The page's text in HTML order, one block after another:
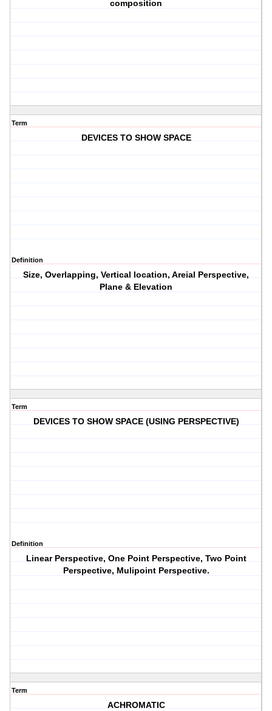
composition
Term
DEVICES TO SHOW SPACE
Definition
Size, Overlapping, Vertical location, Areial Perspective,
Plane & Elevation
Term
DEVICES TO SHOW SPACE (USING PERSPECTIVE)
Definition
Linear Perspective, One Point Perspective, Two Point
Perspective, Mulipoint Perspective.
Term
ACHROMATIC